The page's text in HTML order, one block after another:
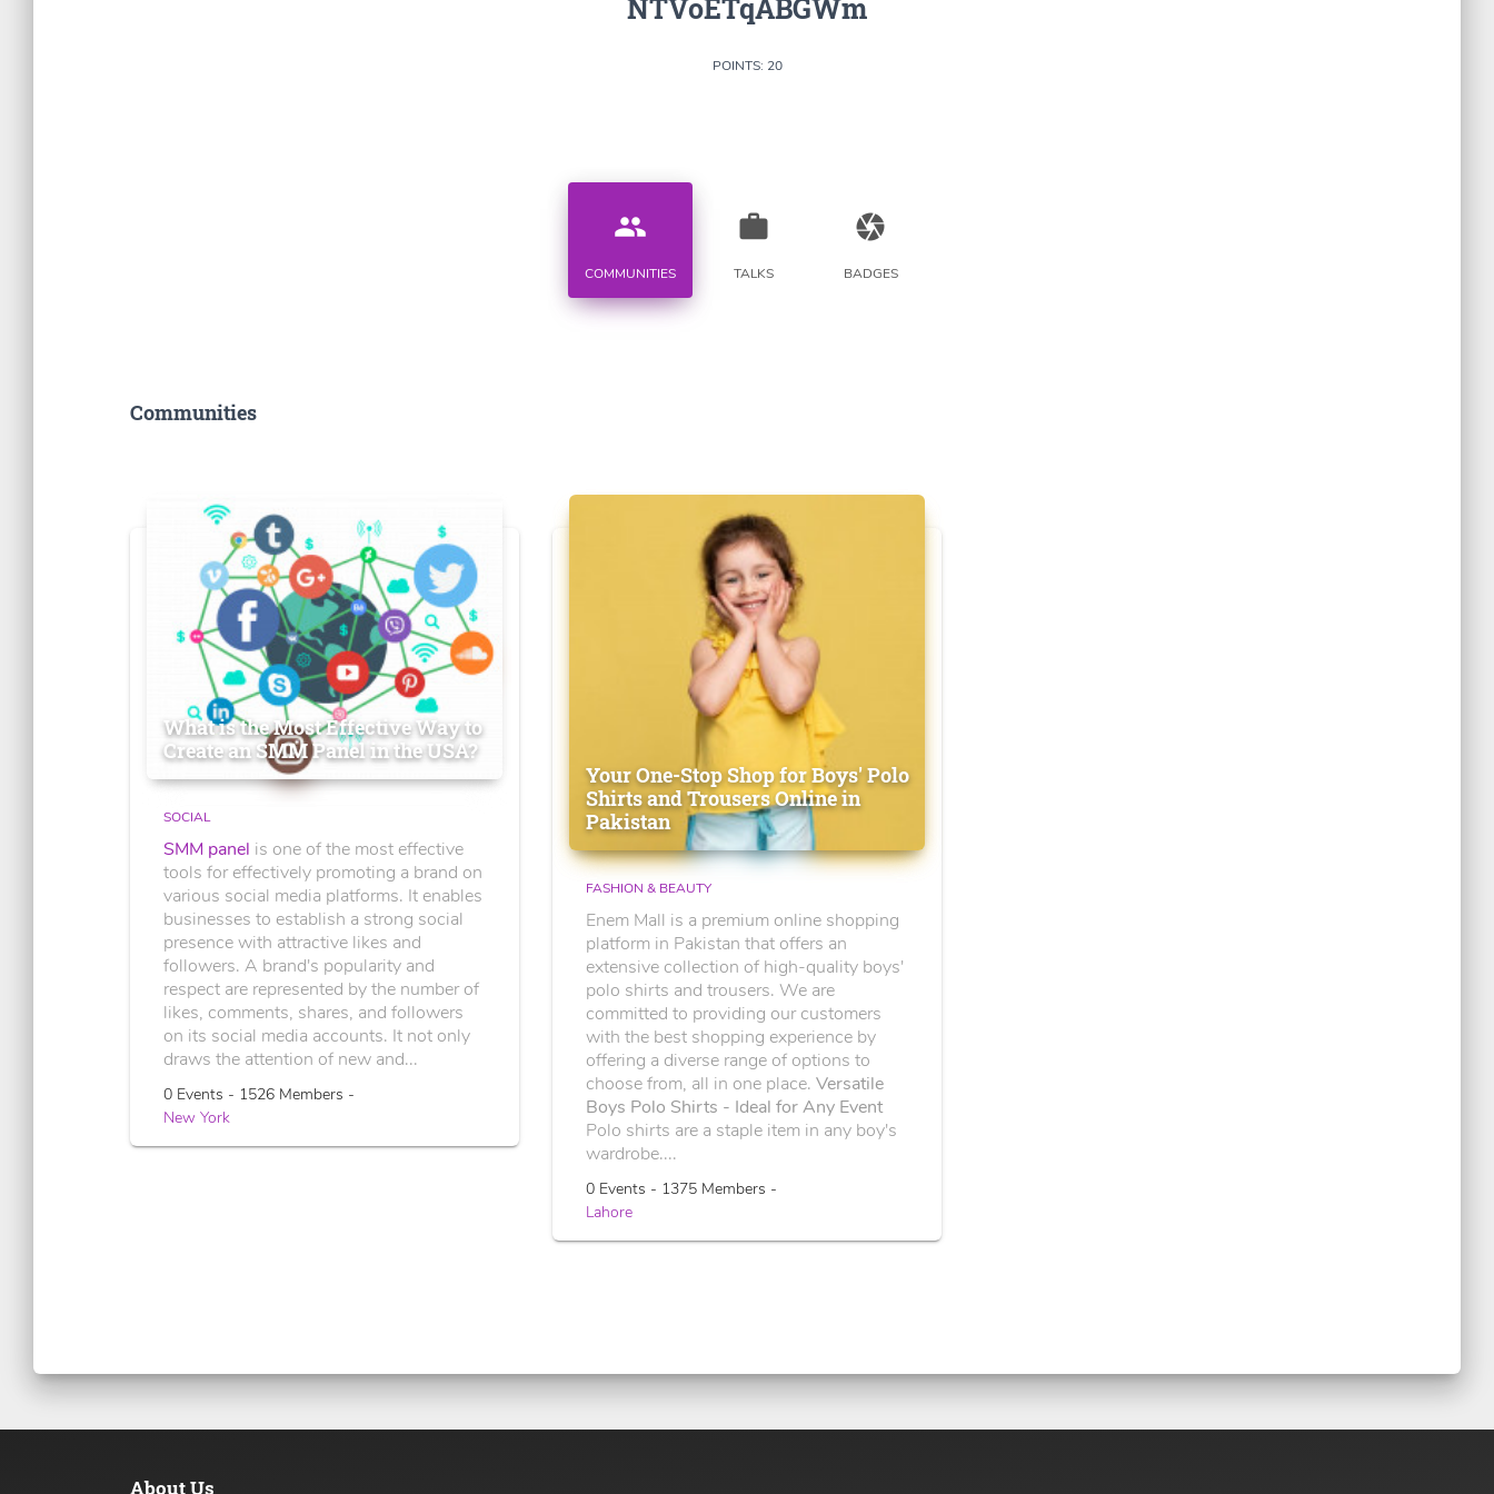
NTVoETqABGWm
POINTS: 20
people
COMMUNITIES
work
TALKS
camera
BADGES
Communities
What is the Most Effective Way to
Create an SMM Panel in the USA?
SOCIAL
SMM panel is one of the most effective
tools for effectively promoting a brand on
various social media platforms. It enables
businesses to establish a strong social
presence with attractive likes and
followers. A brand's popularity and
respect are represented by the number of
likes, comments, shares, and followers
on its social media accounts. It not only
draws the attention of new and...
0 Events - 1526 Members -
New York
Your One-Stop Shop for Boys' Polo
Shirts and Trousers Online in
Pakistan
FASHION & BEAUTY
Enem Mall is a premium online shopping
platform in Pakistan that offers an
extensive collection of high-quality boys'
polo shirts and trousers. We are
committed to providing our customers
with the best shopping experience by
offering a diverse range of options to
choose from, all in one place. Versatile
Boys Polo Shirts - Ideal for Any Event
Polo shirts are a staple item in any boy's
wardrobe....
0 Events - 1375 Members -
Lahore
About Us